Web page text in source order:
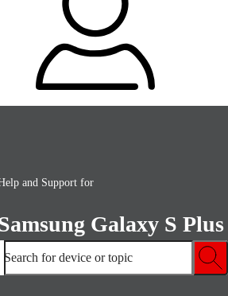
and Support for
Galaxy S Plus
Search for device or topic